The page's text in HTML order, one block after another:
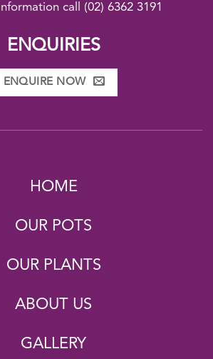
call (02) 6362 3191
ENQUIRIES
ENQUIRE NOW
HOME
OUR POTS
OUR PLANTS
ABOUT US
GALLERY